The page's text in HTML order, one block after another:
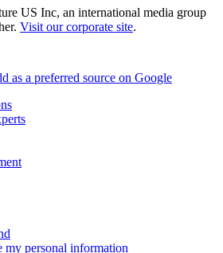
US Inc, an international media group
Visit our corporate site.
as a preferred source on Google
my personal information